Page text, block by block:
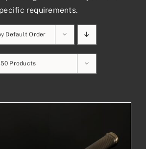
requirements.
Default Order
50 Products